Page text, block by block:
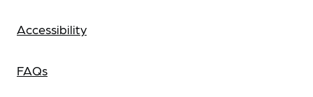
Accessibility
FAQs